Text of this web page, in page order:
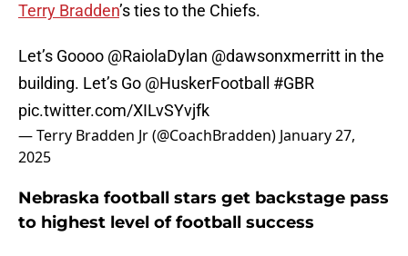
Terry Bradden’s ties to the Chiefs.
Let’s Goooo @RaiolaDylan @dawsonxmerritt in the
building. Let’s Go @HuskerFootball
#GBR
pic.twitter.com/XILvSYvjfk
— Terry Bradden Jr (@CoachBradden) January 27,
2025
Nebraska football stars get backstage pass
to highest level of football success